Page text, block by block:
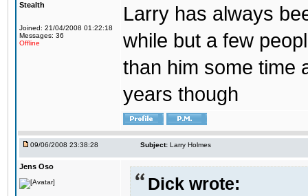
Stealth
Joined: 21/04/2008 01:22:18
Messages: 36
Offline
Larry has always
while but a few
than him some time
years though
09/06/2008 23:38:28 Subject: Larry Holmes
Jens Oso
Dick wrote: